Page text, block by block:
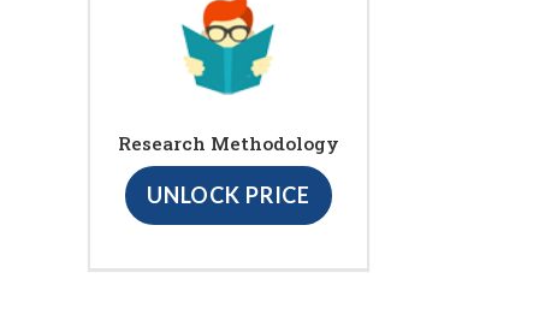
Research Methodology
UNLOCK PRICE